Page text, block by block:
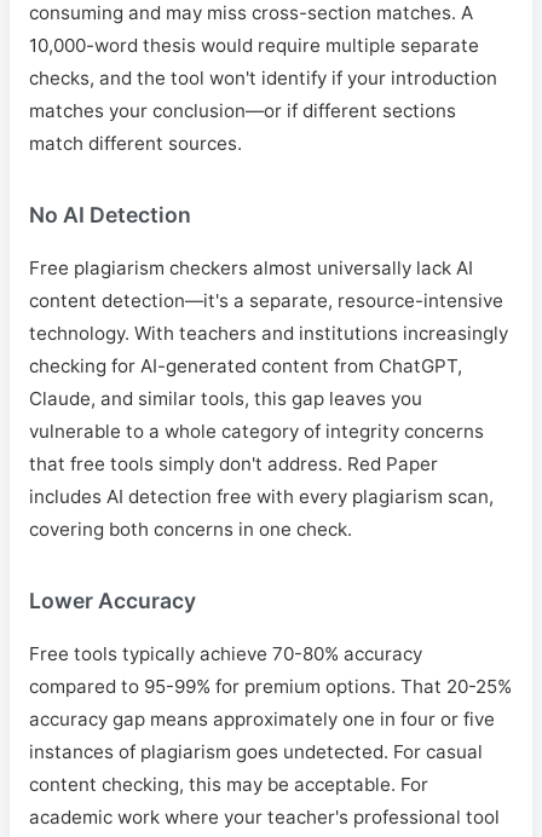
consuming and may miss cross-section matches. A
10,000-word thesis would require multiple separate
checks, and the tool won't identify if your introduction
matches your conclusion—or if different sections
match different sources.
No AI Detection
Free plagiarism checkers almost universally lack AI
content detection—it's a separate, resource-intensive
technology. With teachers and institutions increasingly
checking for AI-generated content from ChatGPT,
Claude, and similar tools, this gap leaves you
vulnerable to a whole category of integrity concerns
that free tools simply don't address. Red Paper
includes AI detection free with every plagiarism scan,
covering both concerns in one check.
Lower Accuracy
Free tools typically achieve 70-80% accuracy
compared to 95-99% for premium options. That 20-25%
accuracy gap means approximately one in four or five
instances of plagiarism goes undetected. For casual
content checking, this may be acceptable. For
academic work where your teacher's professional tool